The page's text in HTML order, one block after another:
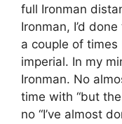
full Ironman
Ironman, I’d
a couple of
imperial. In my
Ironman. No
time with “but
no “I’ve almost